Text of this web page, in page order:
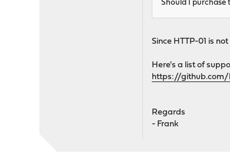
Should I purchase
Since HTTP-01 is
Here's a list of
https://
Regards
- Frank